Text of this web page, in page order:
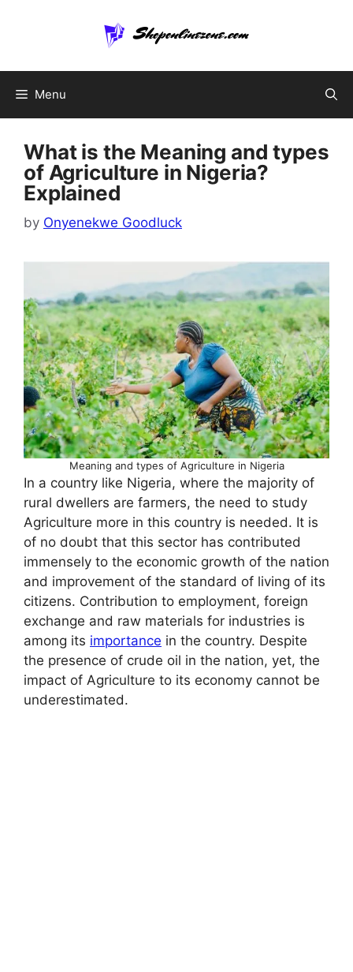
Menu
What is the Meaning and types
of Agriculture in Nigeria?
Explained
by Onyenekwe Goodluck
Meaning and types of Agriculture in Nigeria
In a country like Nigeria, where the majority of
rural dwellers are farmers, the need to study
Agriculture more in this country is needed. It is
of no doubt that this sector has contributed
immensely to the economic growth of the nation
and improvement of the standard of living of its
citizens. Contribution to employment, foreign
exchange and raw materials for industries is
among its importance in the country. Despite
the presence of crude oil in the nation, yet, the
impact of Agriculture to its economy cannot be
underestimated.